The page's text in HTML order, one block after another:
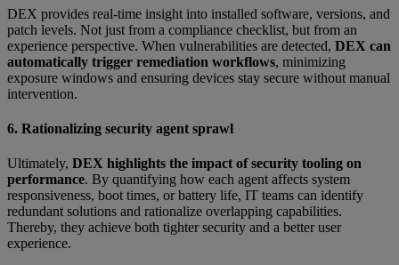
DEX provides real-time insight into installed software, versions, and
patch levels. Not just from a compliance checklist, but from an
experience perspective. When vulnerabilities are detected, DEX can
automatically trigger remediation workflows, minimizing
exposure windows and ensuring devices stay secure without manual
intervention.
6. Rationalizing security agent sprawl
Ultimately, DEX highlights the impact of security tooling on
performance. By quantifying how each agent affects system
responsiveness, boot times, or battery life, IT teams can identify
redundant solutions and rationalize overlapping capabilities.
Thereby, they achieve both tighter security and a better user
experience.